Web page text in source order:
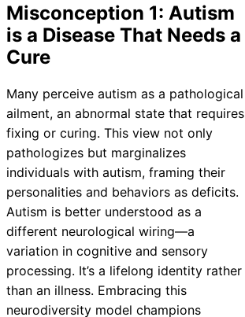
Misconception 1: Autism
is a Disease That Needs a
Cure
Many perceive autism as a pathological
ailment, an abnormal state that requires
fixing or curing. This view not only
pathologizes but marginalizes
individuals with autism, framing their
personalities and behaviors as deficits.
Autism is better understood as a
different neurological wiring—a
variation in cognitive and sensory
processing. It’s a lifelong identity rather
than an illness. Embracing this
neurodiversity model champions